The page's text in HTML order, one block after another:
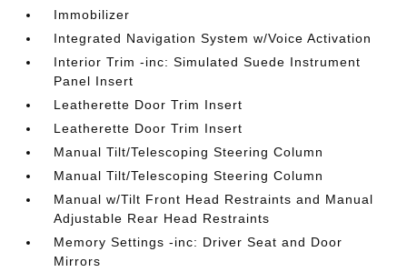
Immobilizer
Integrated Navigation System w/Voice Activation
Interior Trim -inc: Simulated Suede Instrument
Panel Insert
Leatherette Door Trim Insert
Leatherette Door Trim Insert
Manual Tilt/Telescoping Steering Column
Manual Tilt/Telescoping Steering Column
Manual w/Tilt Front Head Restraints and Manual
Adjustable Rear Head Restraints
Memory Settings -inc: Driver Seat and Door
Mirrors